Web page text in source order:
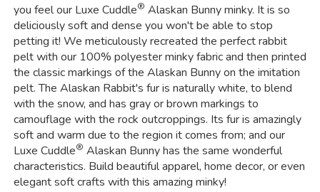
you feel our Luxe Cuddle® Alaskan Bunny minky. It is so
deliciously soft and dense you won't be able to stop
petting it! We meticulously recreated the perfect rabbit
pelt with our 100% polyester minky fabric and then printed
the classic markings of the Alaskan Bunny on the imitation
pelt. The Alaskan Rabbit's fur is naturally white, to blend
with the snow, and has gray or brown markings to
camouflage with the rock outcroppings. Its fur is amazingly
soft and warm due to the region it comes from; and our
Luxe Cuddle® Alaskan Bunny has the same wonderful
characteristics. Build beautiful apparel, home decor, or even
elegant soft crafts with this amazing minky!